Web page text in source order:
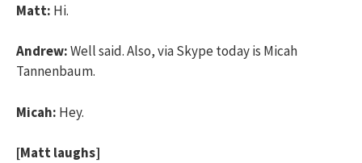
Matt: Hi.
Andrew:Well said. Also, via Skype today is Micah
Tannenbaum.
Micah: Hey.
[Matt laughs]